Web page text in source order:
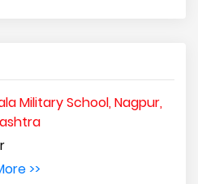
Military School, Nagpur,
>>